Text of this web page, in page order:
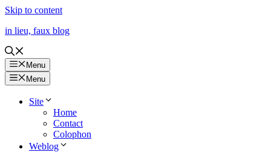
Skip to content
in lieu, faux blog
Menu
Menu
Site
Home
Contact
Colophon
Weblog